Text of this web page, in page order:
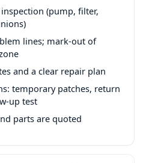
(pump, filter,
lines; mark-out of
and a clear repair plan
temporary patches, return
up test
parts are quoted